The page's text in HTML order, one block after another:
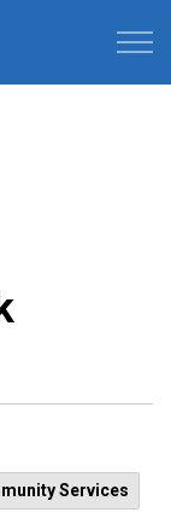
Services